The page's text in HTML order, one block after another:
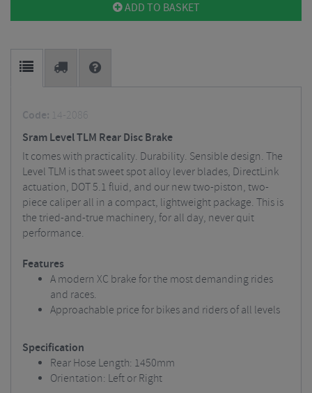
ADD TO BASKET
Code: 14-2086
Sram Level TLM Rear Disc Brake
It comes with practicality. Durability. Sensible design. The
Level TLM is that sweet spot alloy lever blades, DirectLink
actuation, DOT 5.1 fluid, and our new two-piston, two-
piece caliper all in a compact, lightweight package. This is
the tried-and-true machinery, for all day, never quit
performance.
Features
A modern XC brake for the most demanding rides
and races.
Approachable price for bikes and riders of all levels
Specification
Rear Hose Length: 1450mm
Orientation: Left or Right